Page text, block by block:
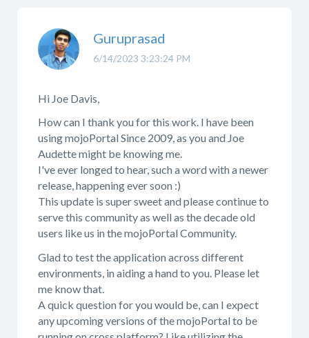
6/14/2023 3:23:24 PM
Guruprasad
Hi Joe Davis,
How can I thank you for this work. I have been
using mojoPortal Since 2009, as you and Joe
Audette might be knowing me.
I've ever longed to hear, such a word with a newer
release, happening ever soon :)
This update is super sweet and please continue to
serve this community as well as the decade old
users like us in the mojoPortal Community.
Glad to test the application across different
environments, in aiding a hand to you. Please let
me know that.
A quick question for you would be, can I expect
any upcoming versions of the mojoPortal to be